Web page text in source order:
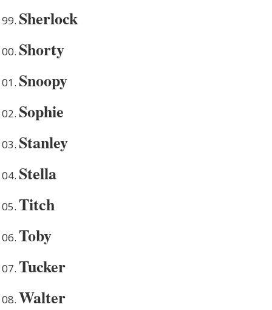
Sherlock
Shorty
Snoopy
Sophie
Stanley
Stella
Titch
Toby
Tucker
Walter